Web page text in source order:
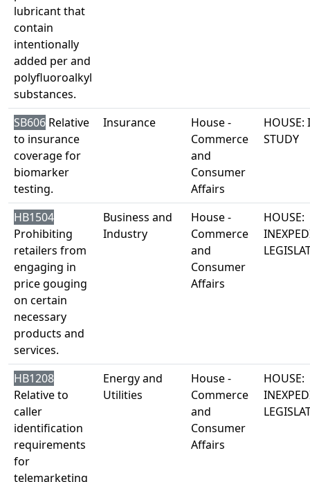
lubricant that
contain
intentionally
added per and
polyfluoroalkyl
substances.
SB606 Relative
to insurance
coverage for
biomarker
testing.
Insurance
House -
Commerce
and
Consumer
Affairs
HOUSE:
STUDY
HB1504
Prohibiting
retailers from
engaging in
price gouging
on certain
necessary
products and
services.
Business and
Industry
House -
Commerce
and
Consumer
Affairs
HOUSE:
HB1208
Relative to
caller
identification
requirements
for
telemarketing
Energy and
Utilities
House -
Commerce
and
Consumer
Affairs
HOUSE: